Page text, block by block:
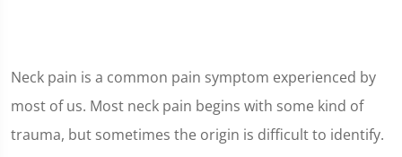
Neck pain is a common pain symptom experienced by
most of us. Most neck pain begins with some kind of
trauma, but sometimes the origin is difficult to identify.